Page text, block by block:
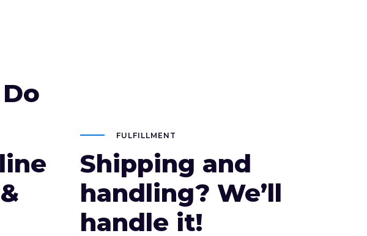
FULFILLMENT
Shipping and
handling? We’ll
handle it!